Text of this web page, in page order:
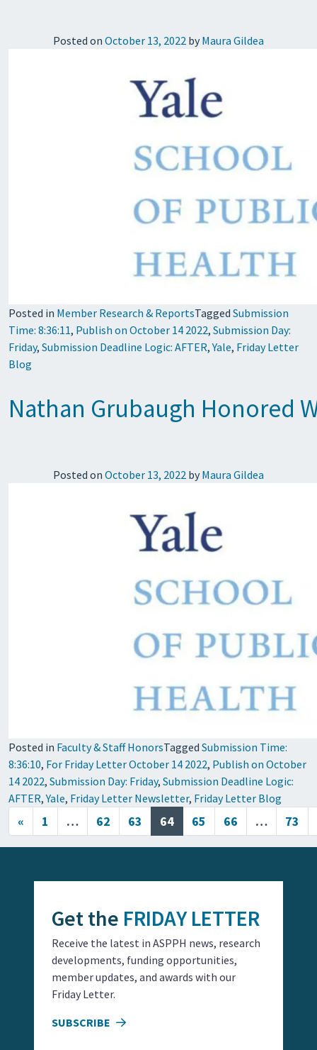
Posted on October 13, 2022 by Maura Gildea
Posted in Member Research & ReportsTagged Submission
Time: 8:36:11, Publish on October 14 2022, Submission Day:
Friday, Submission Deadline Logic: AFTER,Yale, Friday Letter
Blog
Nathan Grubaugh Honored
Posted on October 13, 2022 by Maura Gildea
Posted in Faculty & Staff HonorsTagged Submission Time:
8:36:10, For Friday Letter October 14 2022, Publish on October
14 2022, Submission Day: Friday, Submission Deadline Logic:
AFTER,Yale, Friday Letter Newsletter, Friday Letter Blog
Posts navigation
« 1 … 62 63 64 65 66 … 73
Get the FRIDAY LETTER
Receive the latest in ASPPH news, research
developments, funding opportunities,
member updates, and awards with our
Friday Letter.
SUBSCRIBE